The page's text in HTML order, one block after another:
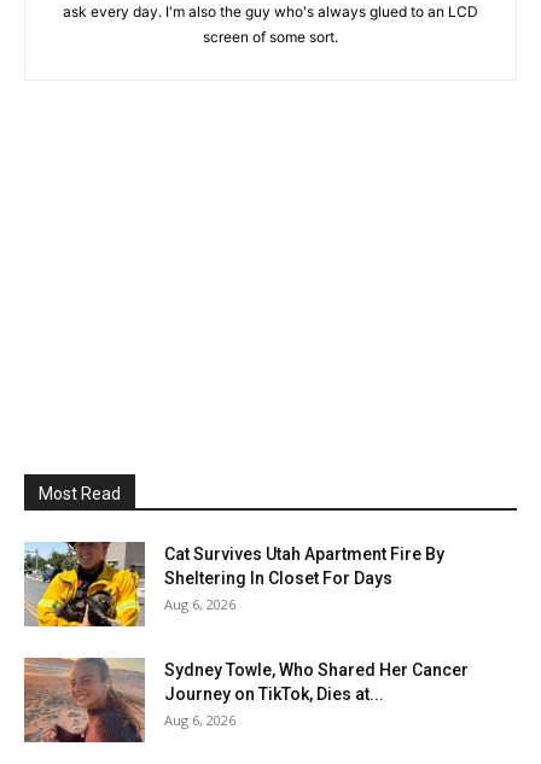
ask every day. I'm also the guy who's always glued to an LCD
screen of some sort.
Most Read
Cat Survives Utah Apartment Fire By
Sheltering In Closet For Days
Aug 6, 2026
Sydney Towle, Who Shared Her Cancer
Journey on TikTok, Dies at...
Aug 6, 2026